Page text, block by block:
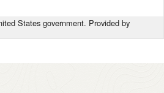
States government. Provided by